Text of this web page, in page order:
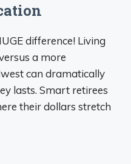
difference! Living
a more
can dramatically
lasts. Smart retirees
their dollars stretch